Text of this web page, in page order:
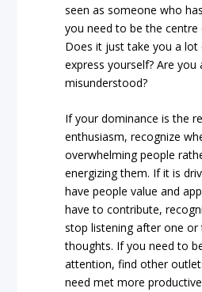
seen as someone who
you need to be the
Does it just take you a
express yourself? Are
misunderstood?
If your dominance is the
enthusiasm, recognize
overwhelming people
energizing them. If it is
have people value and
have to contribute,
stop listening after one
thoughts. If you need to
attention, find other
need met more